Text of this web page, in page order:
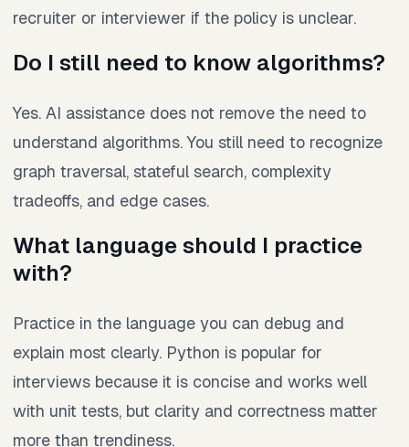
recruiter or interviewer if the policy is unclear.
Do I still need to know algorithms?
Yes. AI assistance does not remove the need to
understand algorithms. You still need to recognize
graph traversal, stateful search, complexity
tradeoffs, and edge cases.
What language should I practice
with?
Practice in the language you can debug and
explain most clearly. Python is popular for
interviews because it is concise and works well
with unit tests, but clarity and correctness matter
more than trendiness.